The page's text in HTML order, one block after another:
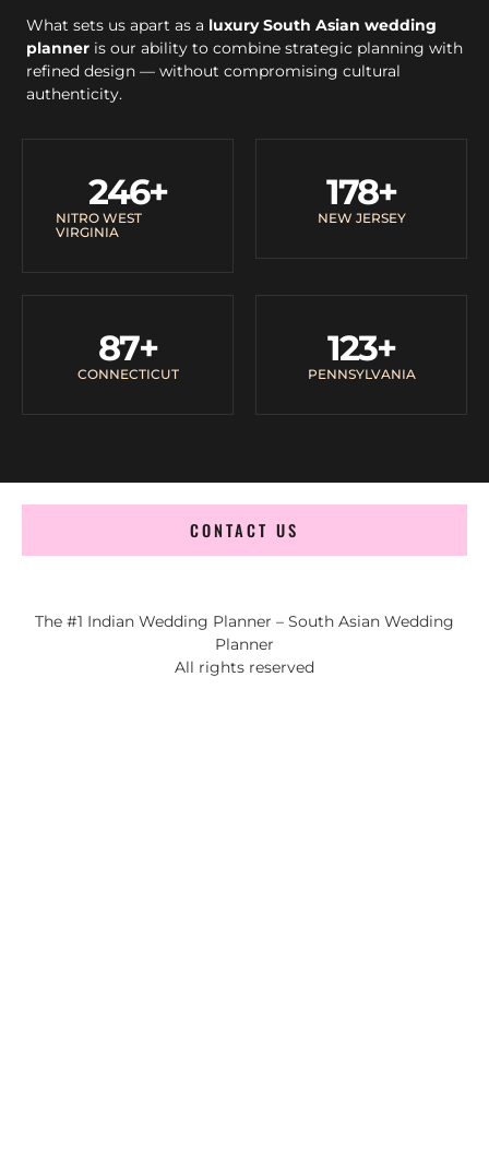
What sets us apart as a luxury South Asian wedding
planner is our ability to combine strategic planning with
refined design — without compromising cultural
authenticity.
NITRO WEST
VIRGINIA
246+
NEW JERSEY
178+
CONNECTICUT
87+
PENNSYLVANIA
123+
CONTACT US
The #1 Indian Wedding Planner – South Asian Wedding
Planner
All rights reserved